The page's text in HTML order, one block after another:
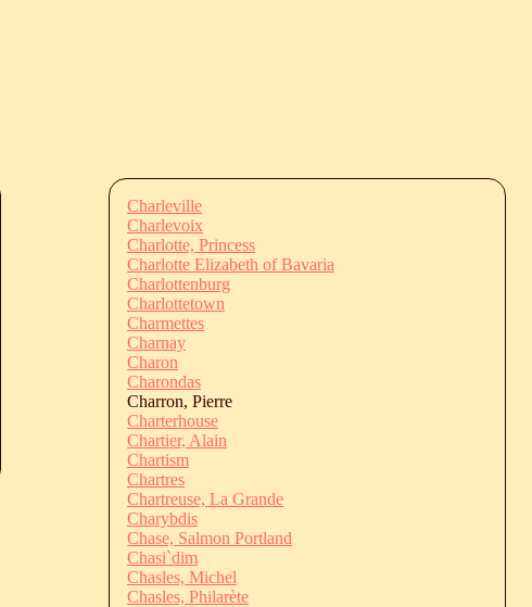
Charleville
Charlevoix
Charlotte, Princess
Charlotte Elizabeth of Bavaria
Charlottenburg
Charlottetown
Charmettes
Charnay
Charon
Charondas
Charron, Pierre
Charterhouse
Chartier, Alain
Chartism
Chartres
Chartreuse, La Grande
Charybdis
Chase, Salmon Portland
Chasi`dim
Chasles, Michel
Chasles, Philarète